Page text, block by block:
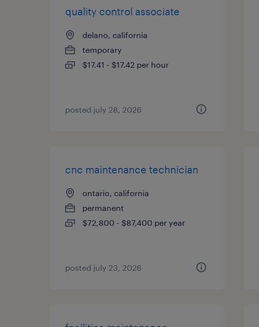
quality control associate
delano, california
temporary
$17.41 - $17.42 per hour
posted july 28, 2026
cnc maintenance technician
ontario, california
permanent
$72,800 - $87,400 per year
posted july 23, 2026